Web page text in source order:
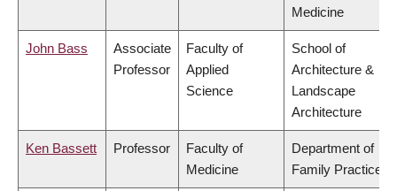
Medicine
John Bass
Associate
Professor
Faculty of
Applied
Science
School of
Architecture &
Landscape
Architecture
Ken Bassett Professor
Faculty of
Medicine
Department of
Family Practice